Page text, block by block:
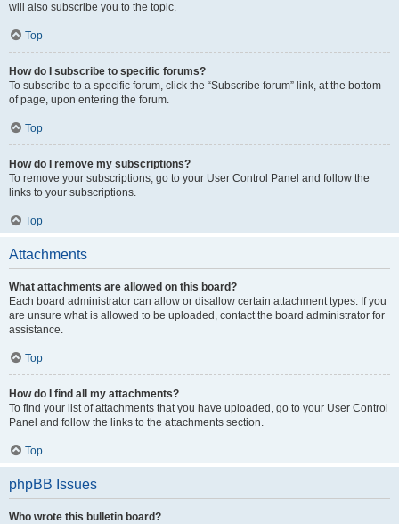
will also subscribe you to the topic.
Top
How do I subscribe to specific forums?
To subscribe to a specific forum, click the “Subscribe forum” link, at the bottom
of page, upon entering the forum.
Top
How do I remove my subscriptions?
To remove your subscriptions, go to your User Control Panel and follow the
links to your subscriptions.
Top
Attachments
What attachments are allowed on this board?
Each board administrator can allow or disallow certain attachment types. If you
are unsure what is allowed to be uploaded, contact the board administrator for
assistance.
Top
How do I find all my attachments?
To find your list of attachments that you have uploaded, go to your User Control
Panel and follow the links to the attachments section.
Top
phpBB Issues
Who wrote this bulletin board?